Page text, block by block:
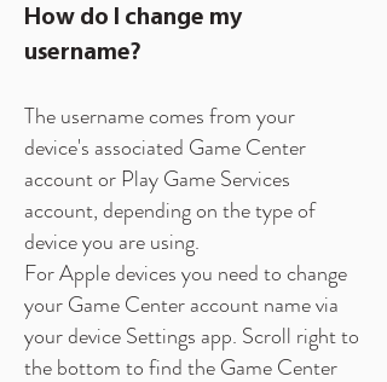
How do I change my
username?
The username comes from your
device's associated Game Center
account or Play Game Services
account, depending on the type of
device you are using.
For Apple devices you need to change
your Game Center account name via
your device Settings app. Scroll right to
the bottom to find the Game Center